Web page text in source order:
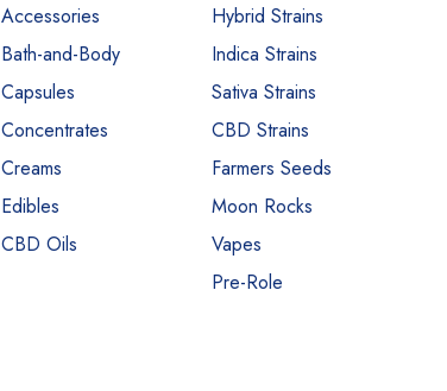
Accessories
Bath-and-Body
Capsules
Concentrates
Creams
Edibles
CBD Oils
Hybrid Strains
Indica Strains
Sativa Strains
CBD Strains
Farmers Seeds
Moon Rocks
Vapes
Pre-Role